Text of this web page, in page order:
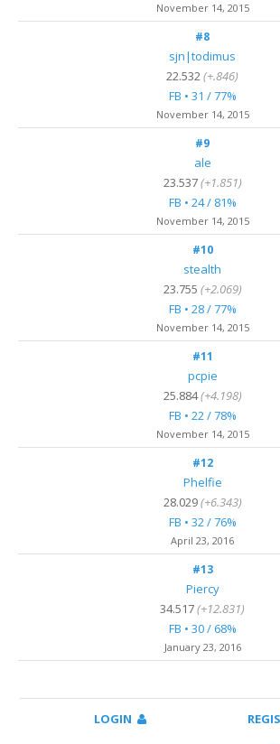
November 14, 2015
#8
sjn|todimus
22.532(+.846)
FB • 31 / 77%
November 14, 2015
#9
ale
23.537(+1.851)
FB • 24 / 81%
November 14, 2015
#10
stealth
23.755 (+2.069)
FB • 28 / 77%
November 14, 2015
#11
pcpie
25.884(+4.198)
FB • 22 / 78%
November 14, 2015
#12
Phelfie
28.029(+6.343)
FB • 32 / 76%
April 23, 2016
#13
Piercy
34.517(+12.831)
FB • 30 / 68%
January 23, 2016
LOGIN